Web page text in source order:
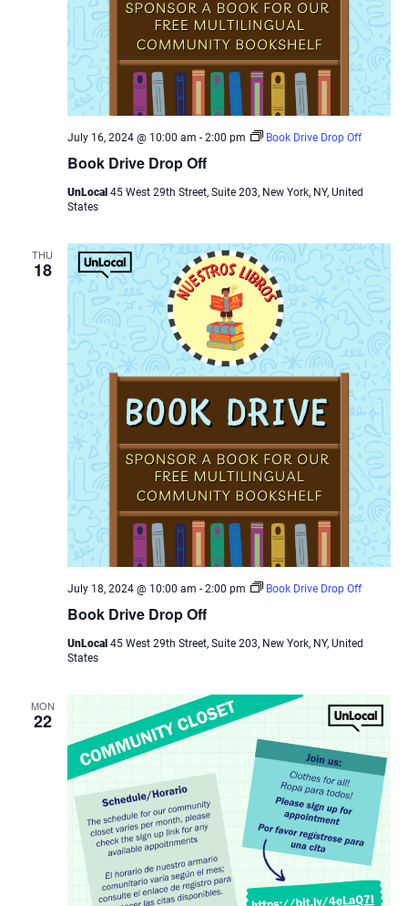
Book Drive Drop Off
July 16, 2024 @ 10:00 am - 2:00 pm Book Drive Drop Off
UnLocal 45 West 29th Street, Suite 203, New York, NY, United
States
THU
18
Book Drive Drop Off
July 18, 2024 @ 10:00 am - 2:00 pm Book Drive Drop Off
UnLocal 45 West 29th Street, Suite 203, New York, NY, United
States
MON
22